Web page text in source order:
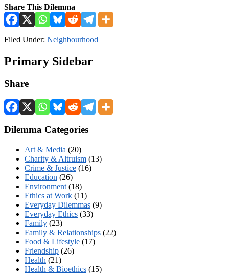
Share This Dilemma
Filed Under: Neighbourhood
Primary Sidebar
Share
Dilemma Categories
Art & Media (20)
Charity & Altruism (13)
Crime & Justice (16)
Education (26)
Environment (18)
Ethics at Work (11)
Everyday Dilemmas (9)
Everyday Ethics (33)
Family (23)
Family & Relationships (22)
Food & Lifestyle (17)
Friendship (26)
Health (21)
Health & Bioethics (15)